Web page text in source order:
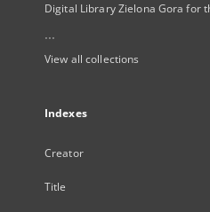
Digital Library Zielona Gora for
...
View all collections
Indexes
Creator
Title